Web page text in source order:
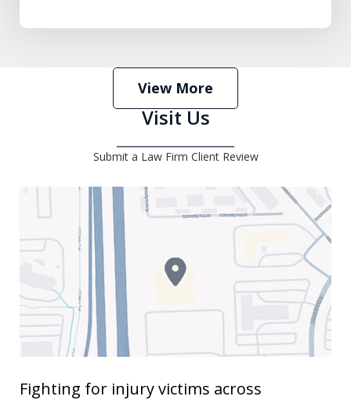
View More
Submit a Law Firm Client Review
Visit Us
Fighting for injury victims across